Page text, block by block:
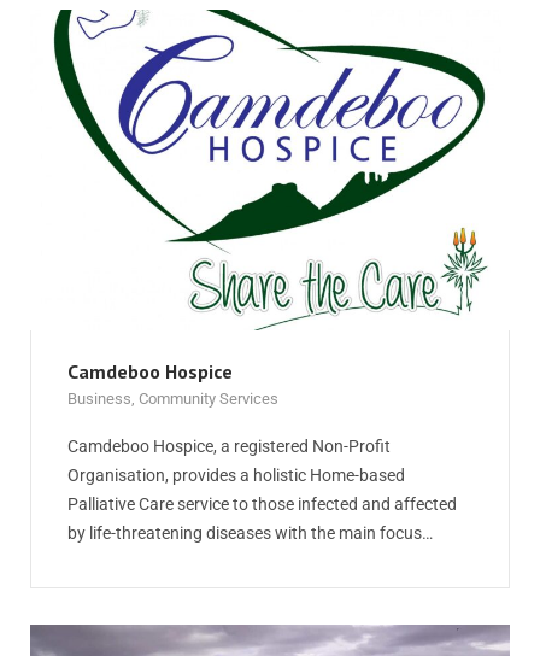
Camdeboo Hospice
Business Community Services
Camdeboo Hospice, a registered Non-Profit
Organisation, provides a holistic Home-based
Palliative Care service to those infected and affected
by life-threatening diseases with the main focus…